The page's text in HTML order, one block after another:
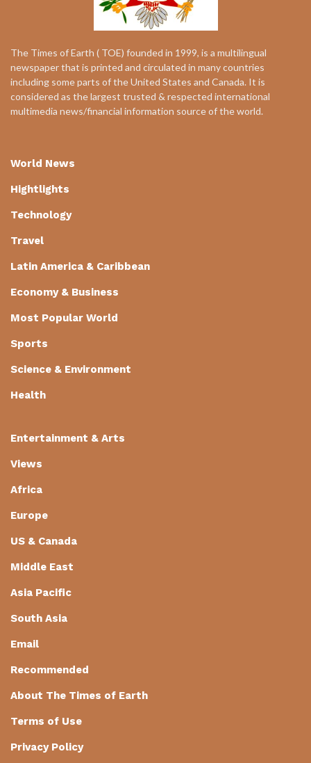
The Times of Earth ( TOE) founded in 1999, is a multilingual
newspaper that is printed and circulated in many countries
including some parts of the United States and Canada. It is
considered as the largest trusted & respected international
multimedia news/financial information source of the world.
World News
Hightlights
Technology
Travel
Latin America & Caribbean
Economy & Business
Most Popular World
Sports
Science & Environment
Health
Entertainment & Arts
Views
Africa
Europe
US & Canada
Middle East
Asia Pacific
South Asia
Email
Recommended
About The Times of Earth
Terms of Use
Privacy Policy